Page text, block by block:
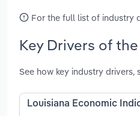
For the full list of industry
Key Drivers of
See how key industry drivers,
Louisiana Economic